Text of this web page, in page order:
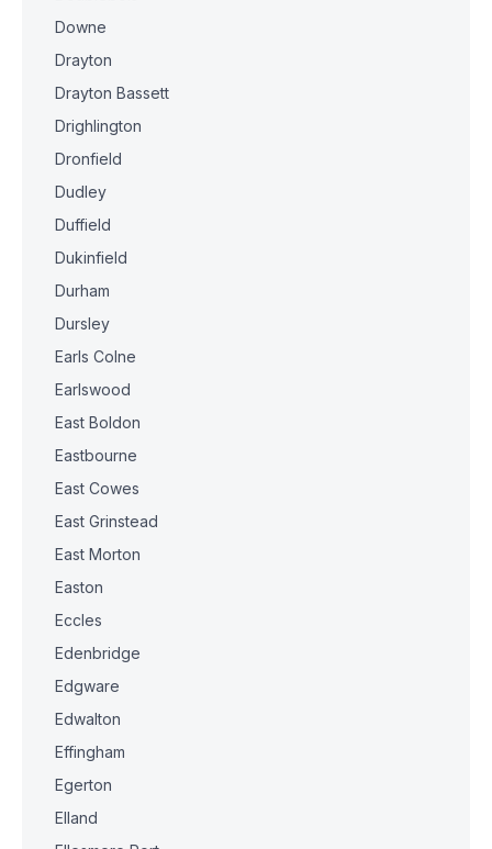
Downe
Drayton
Drayton Bassett
Drighlington
Dronfield
Dudley
Duffield
Dukinfield
Durham
Dursley
Earls Colne
Earlswood
East Boldon
Eastbourne
East Cowes
East Grinstead
East Morton
Easton
Eccles
Edenbridge
Edgware
Edwalton
Effingham
Egerton
Elland